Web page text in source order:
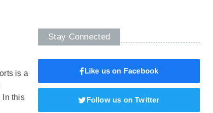
is a
In this
Stay Connected
Like us on Facebook
Follow us on Twitter